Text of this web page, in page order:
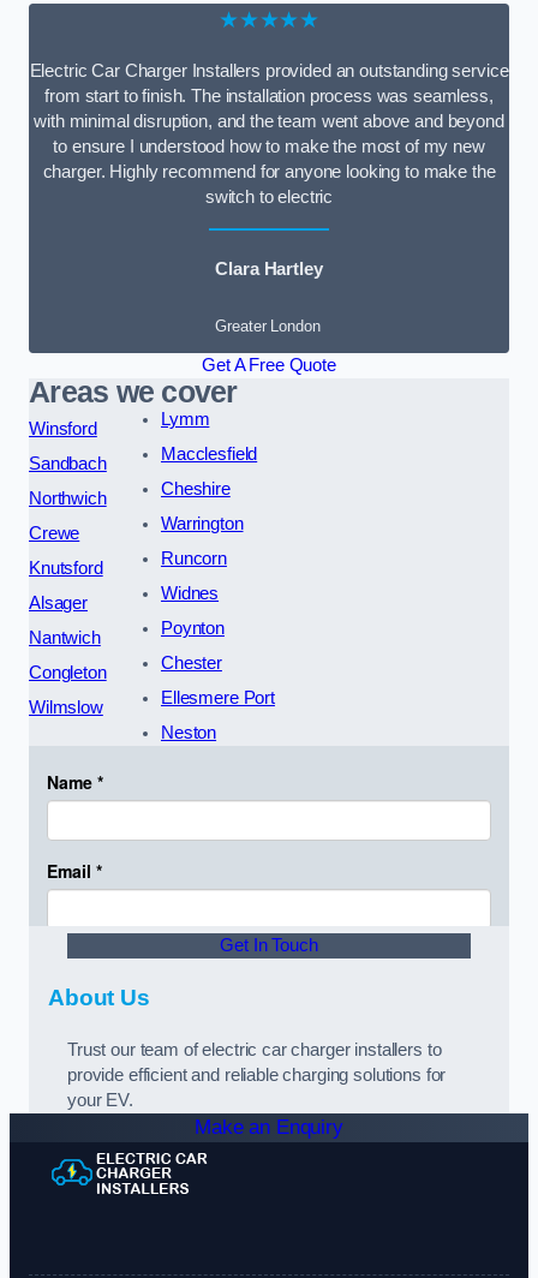
★★★★★
Electric Car Charger Installers provided an outstanding service
from start to finish. The installation process was seamless,
with minimal disruption, and the team went above and beyond
to ensure I understood how to make the most of my new
charger. Highly recommend for anyone looking to make the
switch to electric
Clara Hartley
Greater London
Get A Free Quote
Areas we cover
Winsford
Sandbach
Northwich
Crewe
Knutsford
Alsager
Nantwich
Congleton
Wilmslow
Lymm
Macclesfield
Cheshire
Warrington
Runcorn
Widnes
Poynton
Chester
Ellesmere Port
Neston
Get In Touch
About Us
Trust our team of electric car charger installers to
provide efficient and reliable charging solutions for
your EV.
Make an Enquiry